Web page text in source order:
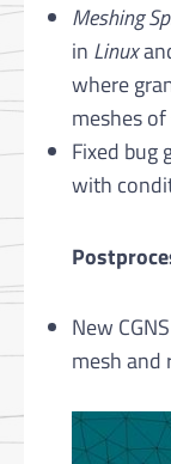
Meshing
in Linux
where
meshes
Fixed bug
with
New
mesh and